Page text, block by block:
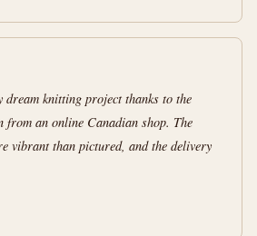
dream knitting project thanks to the
from an online Canadian shop. The
vibrant than pictured, and the delivery